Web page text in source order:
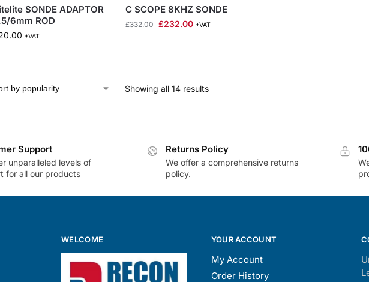
SONDE ADAPTOR
6mm ROD
+VAT
C SCOPE 8KHZ SONDE
£332.00 £232.00 +VAT
Showing all 14 results
Support
unparalleled levels of
for all our products
Returns Policy
We offer a comprehensive returns
policy.
WELCOME YOUR ACCOUNT
My Account
Order History